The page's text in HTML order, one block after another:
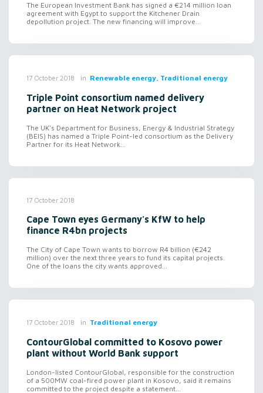
The European Investment Bank has signed a €214 million loan
agreement with Egypt to support the Kitchener Drain
depollution project. The new financing will improve...
17 October 2018 in Renewable energy, Traditional energy
Triple Point consortium named delivery
partner on Heat Network project
The UK's Department for Business, Energy & Industrial Strategy
(BEIS) has named a Triple Point-led consortium as the Delivery
Partner for its Heat Network...
17 October 2018
Cape Town eyes Germany's KfW to help
finance R4bn projects
The City of Cape Town wants to borrow R4 billion (€242
million) over the next three years to fund its capital projects.
One of the loans the city wants approved...
17 October 2018 in Traditional energy
ContourGlobal committed to Kosovo power
plant without World Bank support
London-listed ContourGlobal, responsible for the construction
of a 500MW coal-fired power plant in Kosovo, said it remains
committed to the project despite a statement...